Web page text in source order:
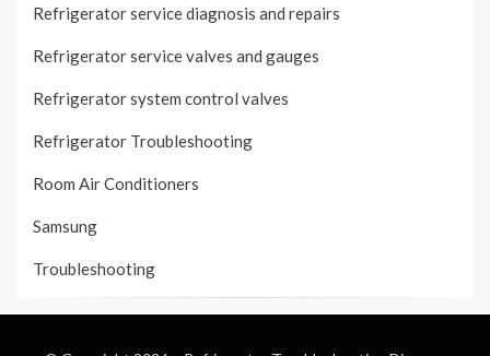
Refrigerator service diagnosis and repairs
Refrigerator service valves and gauges
Refrigerator system control valves
Refrigerator Troubleshooting
Room Air Conditioners
Samsung
Troubleshooting